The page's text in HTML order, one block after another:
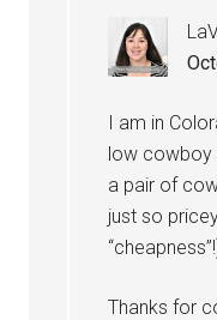
I am in
low cowboy
a pair of
just so
Thanks for